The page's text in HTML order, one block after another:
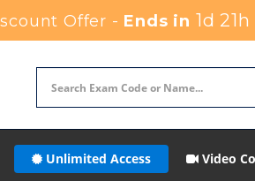
Offer - Ends in 1d
Unlimited Access Video